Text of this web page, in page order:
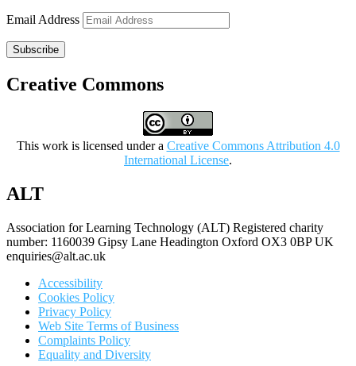
Email Address
Subscribe
Creative Commons
This work is licensed under a Creative Commons Attribution 4.0
International License.
ALT
Association for Learning Technology (ALT) Registered charity
number: 1160039 Gipsy Lane Headington Oxford OX3 0BP UK
enquiries@alt.ac.uk
Accessibility
Cookies Policy
Privacy Policy
Web Site Terms of Business
Complaints Policy
Equality and Diversity